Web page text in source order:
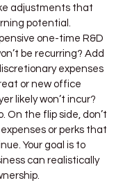
adjustments that
potential.
one-time R&D
be recurring? Add
expenses
or new office
likely won’t incur?
On the flip side, don’t
or perks that
Your goal is to
can realistically